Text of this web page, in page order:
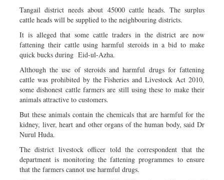
Tangail district needs about 45000 cattle heads. The surplus
cattle heads will be supplied to the neighbouring districts.
It is alleged that some cattle traders in the district are now
fattening their cattle using harmful steroids in a bid to make
quick bucks during Eid-ul-Azha.
Although the use of steroids and harmful drugs for fattening
cattle was prohibited by the Fisheries and Livestock Act 2010,
some dishonest cattle farmers are still using these to make their
animals attractive to customers.
But these animals contain the chemicals that are harmful for the
kidney, liver, heart and other organs of the human body, said Dr
Nurul Huda.
The district livestock officer told the correspondent that the
department is monitoring the fattening programmes to ensure
that the farmers cannot use harmful drugs.